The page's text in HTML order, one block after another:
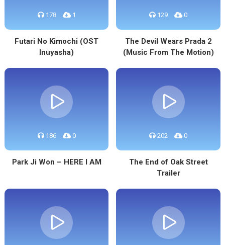
178 1
Futari No Kimochi (OST
Inuyasha)
129 0
The Devil Wears Prada 2
(Music From The Motion)
186 0
Park Ji Won – HERE I AM
202 0
The End of Oak Street
Trailer